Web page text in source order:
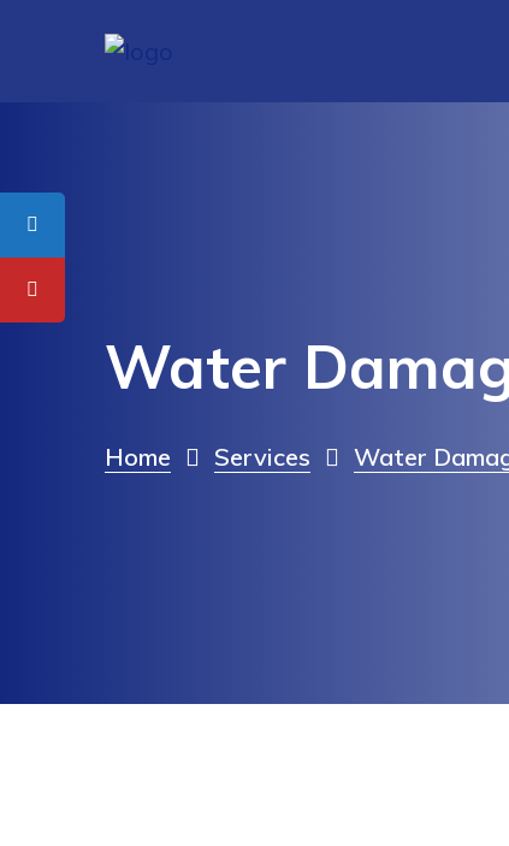
Water
Home Services Water